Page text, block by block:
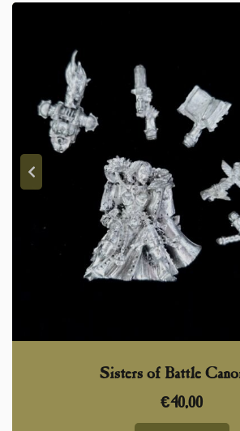
Sisters of Battle
€40,00